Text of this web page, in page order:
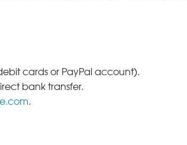
cards or PayPal account).
bank transfer.
.